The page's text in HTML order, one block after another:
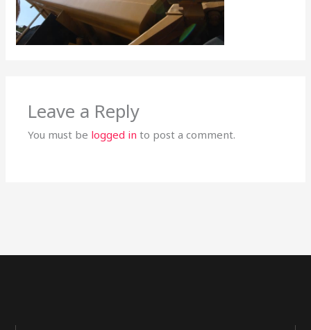
Leave a Reply
You must be logged in to post a comment.